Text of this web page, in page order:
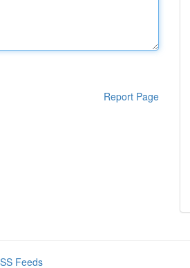
Report Page
Feeds